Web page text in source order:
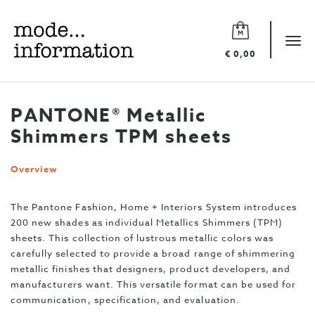
€ 0,00
Mode
information
PANTONE® Metallic
Shimmers TPM sheets
Overview
The Pantone Fashion, Home + Interiors System introduces
200 new shades as individual Metallics Shimmers (TPM)
sheets. This collection of lustrous metallic colors was
carefully selected to provide a broad range of shimmering
metallic finishes that designers, product developers, and
manufacturers want. This versatile format can be used for
communication, specification, and evaluation.